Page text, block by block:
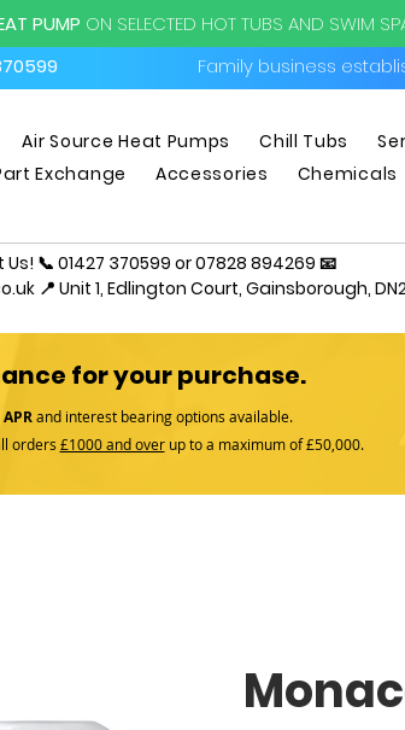
Family business
PUMP ON SELECTED HOT TUBS AND SWIM
Air Source Heat Pumps Chill Tubs
Exchange Accessories Chemicals
📞 01427 370599 or 07828 894269 📧
📍 Unit 1, Edlington Court, Gainsborough,
for your purchase.
and interest bearing options available.
orders £1000 and overup to a maximum of £50,000.